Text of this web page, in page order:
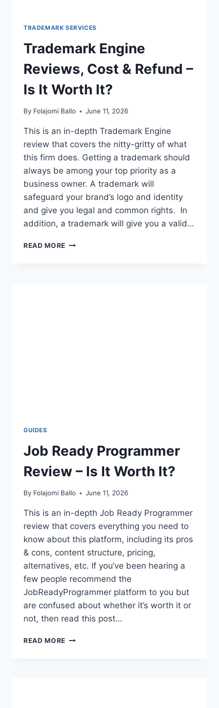
TRADEMARK SERVICES
Trademark Engine
Reviews, Cost & Refund –
Is It Worth It?
By Folajomi Ballo June 11, 2026
This is an in-depth Trademark Engine
review that covers the nitty-gritty of what
this firm does. Getting a trademark should
always be among your top priority as a
business owner. A trademark will
safeguard your brand’s logo and identity
and give you legal and common rights. In
addition, a trademark will give you a valid…
READ MORE TRADEMARK
GUIDES
Job Ready Programmer
Review – Is It Worth It?
By Folajomi Ballo June 11, 2026
This is an in-depth Job Ready Programmer
review that covers everything you need to
know about this platform, including its pros
& cons, content structure, pricing,
alternatives, etc. If you’ve been hearing a
few people recommend the
JobReadyProgrammer platform to you but
are confused about whether it’s worth it or
not, then read this post…
READ MORE JOB